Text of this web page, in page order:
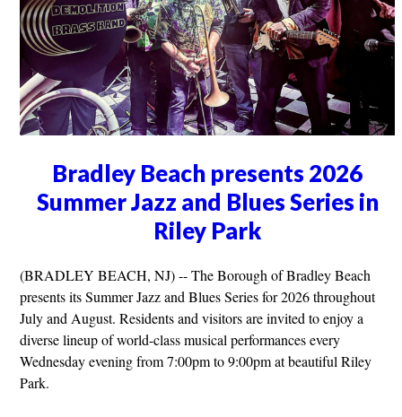
Bradley Beach presents 2026
Summer Jazz and Blues Series in
Riley Park
(BRADLEY BEACH, NJ) -- The Borough of Bradley Beach
presents its Summer Jazz and Blues Series for 2026 throughout
July and August. Residents and visitors are invited to enjoy a
diverse lineup of world-class musical performances every
Wednesday evening from 7:00pm to 9:00pm at beautiful Riley
Park.